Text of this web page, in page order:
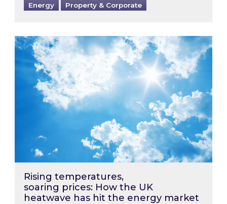
Energy Property & Corporate
Rising temperatures, soaring prices: How
Rising temperatures,
soaring prices: How the UK
heatwave has hit the energy market